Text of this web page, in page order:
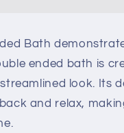
Bath
ended bath is
look. Its
and relax,